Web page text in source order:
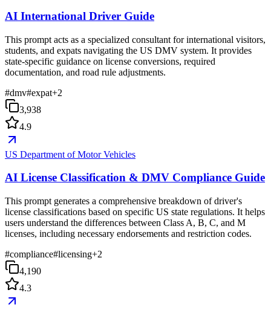
AI International Driver Guide
This prompt acts as a specialized consultant for international visitors,
students, and expats navigating the US DMV system. It provides
state-specific guidance on license conversions, required
documentation, and road rule adjustments.
#dmv#expat+2
3,938
4.9
US Department of Motor Vehicles
AI License Classification & DMV Compliance Guide
This prompt generates a comprehensive breakdown of driver's
license classifications based on specific US state regulations. It helps
users understand the differences between Class A, B, C, and M
licenses, including necessary endorsements and restriction codes.
#compliance#licensing+2
4,190
4.3